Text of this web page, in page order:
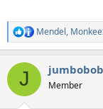
R
e
c
i
Mendel,
J jumbobob
Member